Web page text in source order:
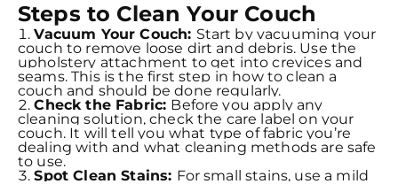
Steps to Clean Your Couch
Vacuum Your Couch: Start by vacuuming your
couch to remove loose dirt and debris. Use the
upholstery attachment to get into crevices and
seams. This is the first step in how to clean a
couch and should be done regularly.
Check the Fabric: Before you apply any
cleaning solution, check the care label on your
couch. It will tell you what type of fabric you’re
dealing with and what cleaning methods are safe
to use.
Spot Clean Stains: For small stains, use a mild